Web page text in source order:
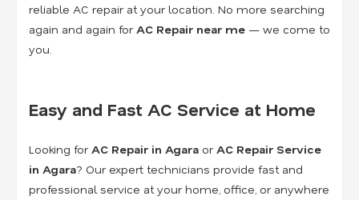
reliable AC repair at your location. No more searching
again and again forAC Repair near me — we come to
you.
Easy and Fast AC Service at Home
Looking forAC Repair in Agara orAC Repair Service
in Agara? Our expert technicians provide fast and
professional service at your home, office, or anywhere